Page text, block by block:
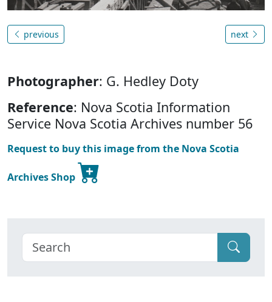
previous next
Photographer: G. Hedley Doty
Reference: Nova Scotia Information
Service Nova Scotia Archives number 56
Request to buy this image from the Nova Scotia
Archives Shop